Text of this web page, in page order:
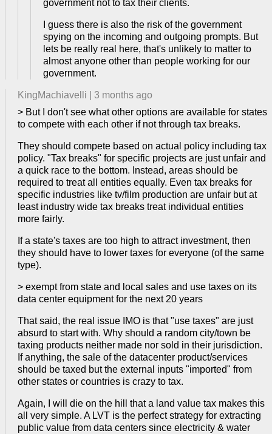
government not to tax their clients.
I guess there is also the risk of the government
spying on the incoming and outgoing prompts. But
lets be really real here, that's unlikely to matter to
almost anyone other than people working for our
government.
KingMachiavelli
3 months ago
> But I don't see what other options are available for states
to compete with each other if not through tax breaks.
They should compete based on actual policy including tax
policy. "Tax breaks" for specific projects are just unfair and
a quick race to the bottom. Instead, areas should be
required to treat all entities equally. Even tax breaks for
specific industries like tv/film production are unfair but at
least industry wide tax breaks treat individual entities
more fairly.
If a state's taxes are too high to attract investment, then
they should have to lower taxes for everyone (of the same
type).
> exempt from state and local sales and use taxes on its
data center equipment for the next 20 years
That said, the real issue IMO is that "use taxes" are just
absurd to start with. Why should a random city/town be
taxing products neither made nor sold in their jurisdiction.
If anything, the sale of the datacenter product/services
should be taxed but the external inputs "imported" from
other states or countries is crazy to tax.
Again, I will die on the hill that a land value tax makes this
all very simple. A LVT is the perfect strategy for extracting
public value from data centers since electricity & water